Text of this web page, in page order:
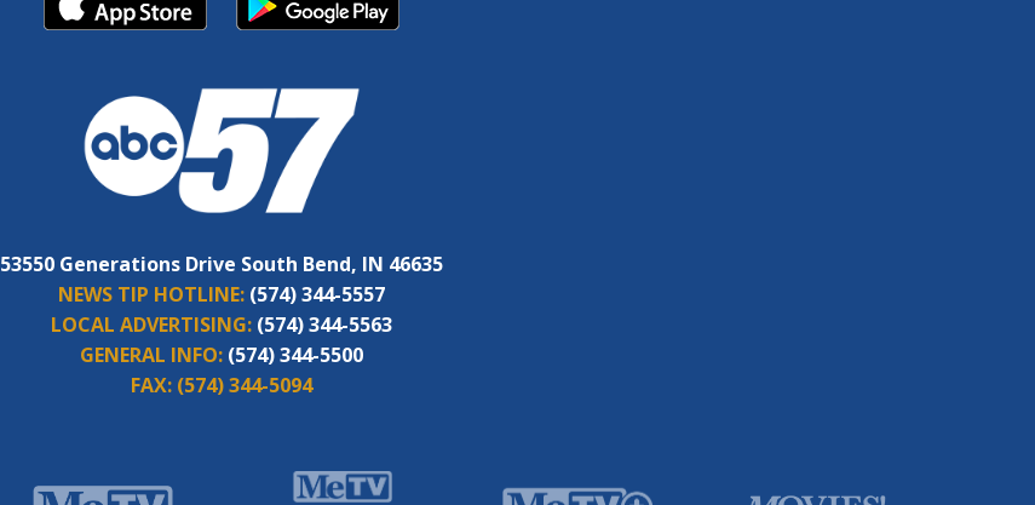
53550 Generations Drive South Bend, IN 46635
NEWS TIP HOTLINE: (574) 344-5557
LOCAL ADVERTISING: (574) 344-5563
GENERAL INFO: (574) 344-5500
FAX: (574) 344-5094